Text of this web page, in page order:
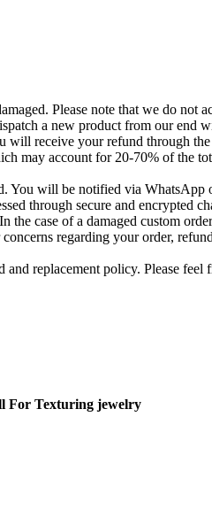
Please note that we do not
a new product from our end
receive your refund through
may account for 20-70% of the
You will be notified via WhatsApp
through secure and encrypted
the case of a damaged custom
regarding your order,
replacement policy. Please feel
For Texturing jewelry